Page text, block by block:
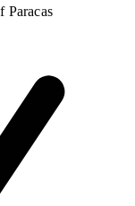
Paracas